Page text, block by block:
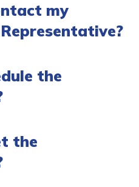
my
the
the